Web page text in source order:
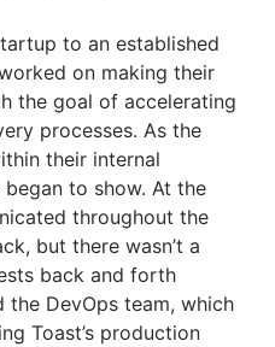
to an established
on making their
the goal of accelerating
processes. As the
their internal
to show. At the
throughout the
but there wasn’t a
back and forth
the DevOps team, which
Toast’s production